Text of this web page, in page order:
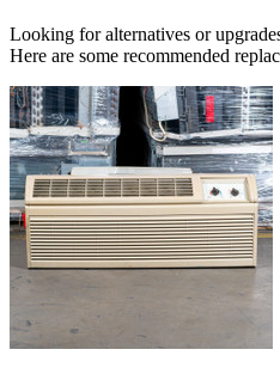
Looking for alternatives or
Here are some recommended